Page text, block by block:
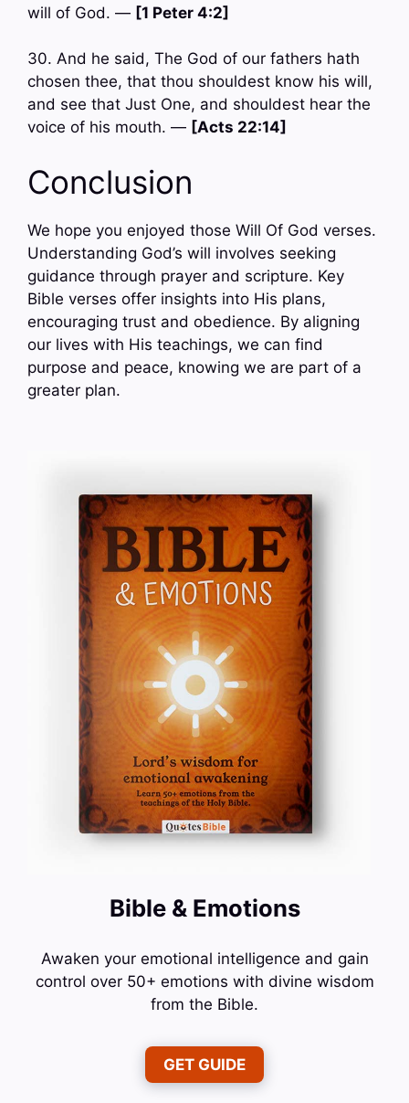
will of God. — [1 Peter 4:2]
30. And he said, The God of our fathers hath
chosen thee, that thou shouldest know his will,
and see that Just One, and shouldest hear the
voice of his mouth. — [Acts 22:14]
Conclusion
We hope you enjoyed those Will Of God verses.
Understanding God’s will involves seeking
guidance through prayer and scripture. Key
Bible verses offer insights into His plans,
encouraging trust and obedience. By aligning
our lives with His teachings, we can find
purpose and peace, knowing we are part of a
greater plan.
Bible & Emotions
Awaken your emotional intelligence and gain
control over 50+ emotions with divine wisdom
from the Bible.
GET GUIDE